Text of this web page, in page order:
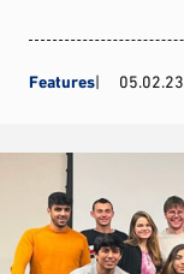
Features 05.02.23